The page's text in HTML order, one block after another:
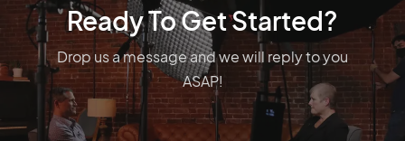
Ready To Get Started?
Drop us a message and we will reply to you
ASAP!